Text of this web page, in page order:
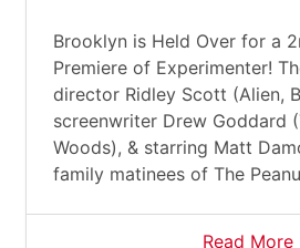
Brooklyn is Held Over for a
Premiere of Experimenter!
director Ridley Scott (Alien,
screenwriter Drew Goddard
Woods), & starring Matt
family matinees of The
Read More